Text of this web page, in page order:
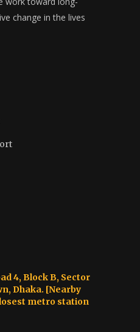
change in the lives
4, Block B, Sector
Dhaka. [Nearby
metro station